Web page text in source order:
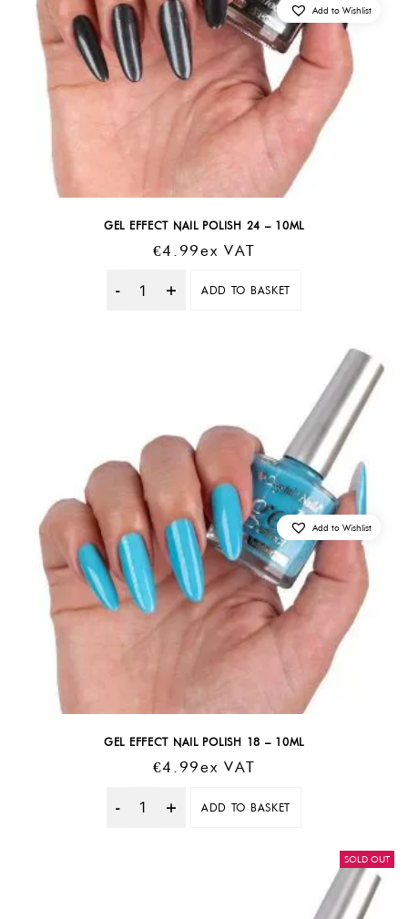
GEL EFFECT NAIL POLISH 24 – 10ML
€4.99Ex VAT
Quantity
ADD TO BASKET
Add to Wishlist
GEL EFFECT NAIL POLISH 18 – 10ML
€4.99Ex VAT
Quantity
ADD TO BASKET
Add to Wishlist
SOLD OUT